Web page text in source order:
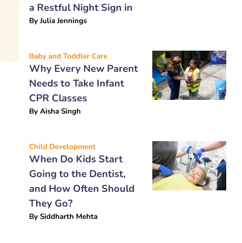
a Restful Night Sign in
ByJulia Jennings
Baby and Toddler Care
Why Every New Parent
Needs to Take Infant
CPR Classes
By Aisha Singh
Child Development
When Do Kids Start
Going to the Dentist,
and How Often Should
They Go?
By Siddharth Mehta